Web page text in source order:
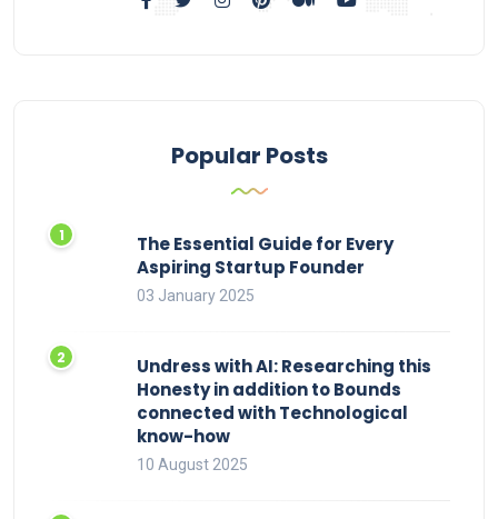
Popular Posts
The Essential Guide for Every
Aspiring Startup Founder
03 January 2025
Undress with AI: Researching this
Honesty in addition to Bounds
connected with Technological
know-how
10 August 2025